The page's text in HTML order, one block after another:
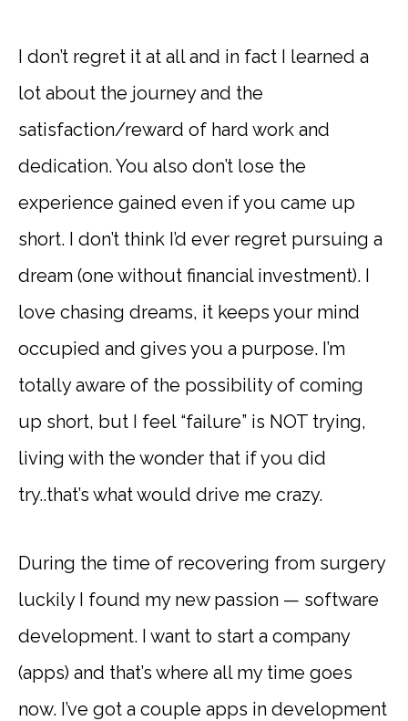
I don’t regret it at all and in fact I learned a
lot about the journey and the
satisfaction/reward of hard work and
dedication. You also don’t lose the
experience gained even if you came up
short. I don’t think I’d ever regret pursuing a
dream (one without financial investment). I
love chasing dreams, it keeps your mind
occupied and gives you a purpose. I’m
totally aware of the possibility of coming
up short, but I feel “failure” is NOT trying,
living with the wonder that if you did
try..that’s what would drive me crazy.
During the time of recovering from surgery
luckily I found my new passion — software
development. I want to start a company
(apps) and that’s where all my time goes
now. I’ve got a couple apps in development